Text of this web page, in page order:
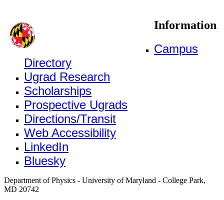
Information
Campus
Directory
Ugrad Research
Scholarships
Prospective Ugrads
Directions/Transit
Web Accessibility
LinkedIn
Bluesky
Department of Physics - University of Maryland - College Park,
MD 20742